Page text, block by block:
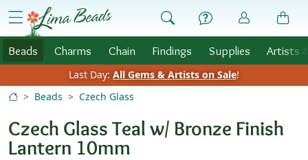
Skip to Content
menu
Beads Charms Chain Findings Supplies Artists
Last Day: All Gems & Artists on Sale!
Beads
Czech Glass
Czech Glass Teal w/ Bronze Finish
Lantern 10mm